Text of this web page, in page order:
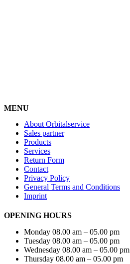
MENU
About Orbitalservice
Sales partner
Products
Services
Return Form
Contact
Privacy Policy
General Terms and Conditions
Imprint
OPENING HOURS
Monday 08.00 am – 05.00 pm
Tuesday 08.00 am – 05.00 pm
Wednesday 08.00 am – 05.00 pm
Thursday 08.00 am – 05.00 pm